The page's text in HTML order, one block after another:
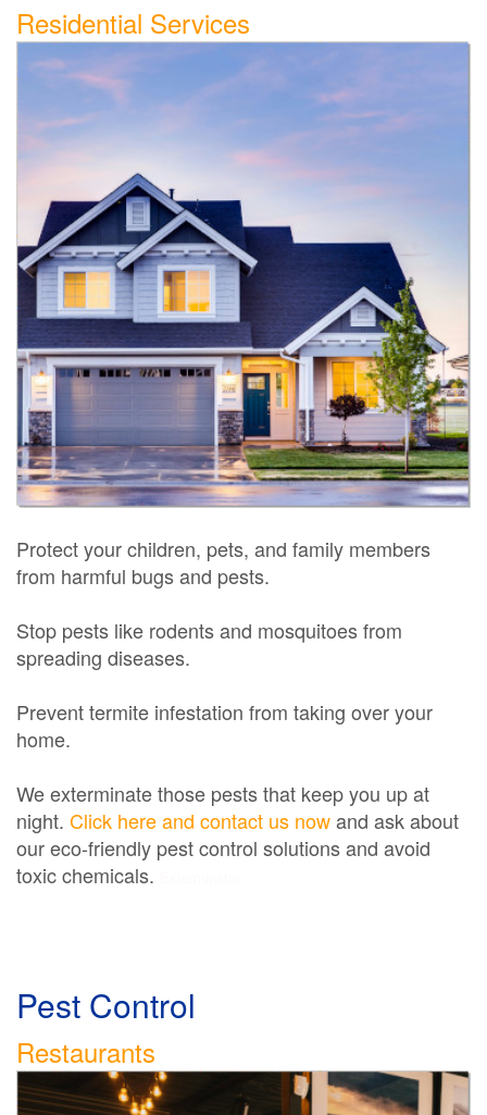
Residential Services
Protect your children, pets, and family members
from harmful bugs and pests.
Stop pests like rodents and mosquitoes from
spreading diseases.
Prevent termite infestation from taking over your
home.
We exterminate those pests that keep you up at
night. Click here and contact us nowand ask about
our eco-friendly pest control solutions and avoid
toxic chemicals.
Pest Control
Restaurants